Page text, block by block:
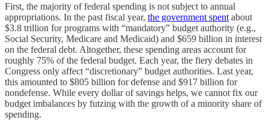
First, the majority of federal spending is not subject to annual
appropriations. In the past fiscal year, the government spent about
$3.8 trillion for programs with “mandatory” budget authority (e.g.,
Social Security, Medicare and Medicaid) and $659 billion in interest
on the federal debt. Altogether, these spending areas account for
roughly 75% of the federal budget. Each year, the fiery debates in
Congress only affect “discretionary” budget authorities. Last year,
this amounted to $805 billion for defense and $917 billion for
nondefense. While every dollar of savings helps, we cannot fix our
budget imbalances by futzing with the growth of a minority share of
spending.